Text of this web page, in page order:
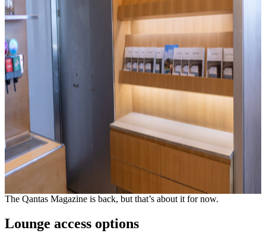
The Qantas Magazine is back, but that’s about it for now.
Lounge access options